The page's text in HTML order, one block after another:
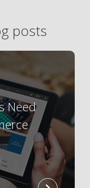
posts
Need